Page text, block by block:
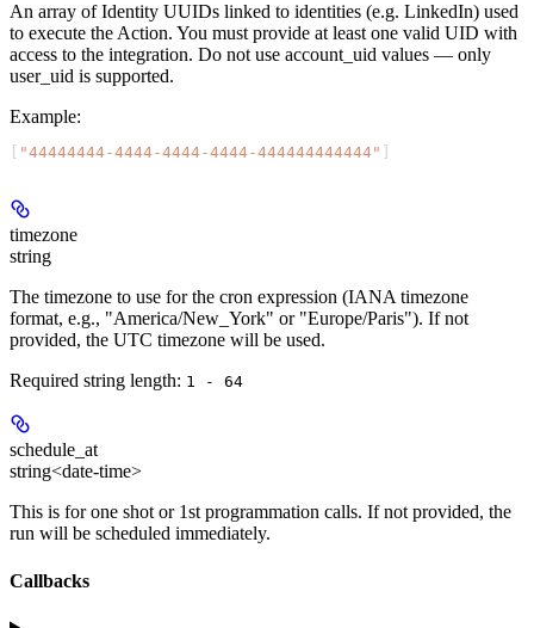
An array of Identity UUIDs linked to identities (e.g. LinkedIn) used
to execute the Action. You must provide at least one valid UID with
access to the integration. Do not use account_uid values — only
user_uid is supported.
Example:
"44444444-4444-4444-4444-444444444444"
timezone
string
The timezone to use for the cron expression (IANA timezone
format, e.g., "America/New_York" or "Europe/Paris"). If not
provided, the UTC timezone will be used.
Required string length: 1 - 64
schedule_at
string<date-time>
This is for one shot or 1st programmation calls. If not provided, the
run will be scheduled immediately.
Callbacks